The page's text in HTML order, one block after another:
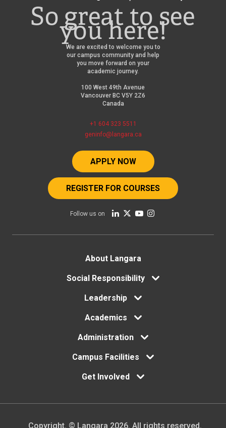
So great to see
you here!
We are excited to welcome you to
our campus community and help
you move forward on your
academic journey.
100 West 49th Avenue
Vancouver BC V5Y 2Z6
Canada
+1 604 323 5511
geninfo@langara.ca
APPLY NOW
REGISTER FOR COURSES
Follow us on
FooterAbout Langara
Social Responsibility
Leadership
Academics
Administration
Campus Facilities
Get Involved
Copyright. © Langara 2026. All rights reserved.